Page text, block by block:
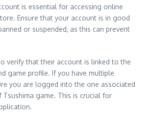
is essential for accessing online
Ensure that your account is in good
or suspended, as this can prevent
verify that their account is linked to the
game profile. If you have multiple
you are logged into the one associated
game. This is crucial for